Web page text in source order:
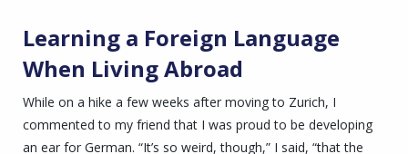
Learning a Foreign Language
When Living Abroad
While on a hike a few weeks after moving to Zurich, I
commented to my friend that I was proud to be developing
an ear for German. “It’s so weird, though,” I said, “that the